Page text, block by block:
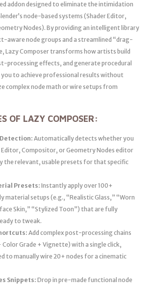
addon designed to eliminate the intimidation
node-based systems (Shader Editor,
Nodes). By providing an intelligent library
node groups and a streamlined “drag-
Lazy Composer transforms how artists build
processing effects, and generate procedural
to achieve professional results without
complex node math or wire setups from
OF LAZY COMPOSER:
Automatically detects whether you
Editor, Compositor, or Geometry Nodes editor
the relevant, usable presets for that specific
Presets: Instantly apply over 100+
material setups (e.g., “Realistic Glass,” “Worn
Skin,” “Stylized Toon”) that are fully
to tweak.
Add complex post-processing chains
Color Grade + Vignette) with a single click,
to manually wire 20+ nodes for a cinematic
Snippets: Drop in pre-made functional node